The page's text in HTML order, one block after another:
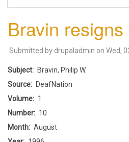
Bravin
Submitted by drupaladmin on Wed,
Subject
Bravin, Philip W.
Source
DeafNation
Volume
1
Number
10
Month
August